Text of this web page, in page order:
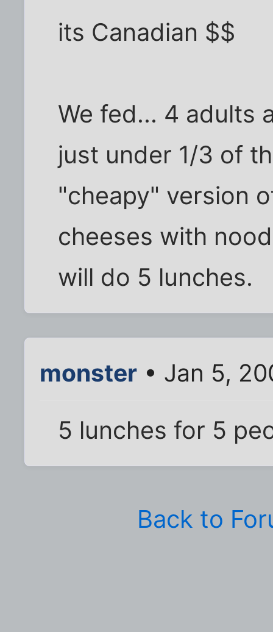
its Canadian $$
We fed... 4 adults
just under 1/3 of
"cheapy" version
cheeses with
will do 5 lunches.
monster • Jan 5,
5 lunches for 5
Back to